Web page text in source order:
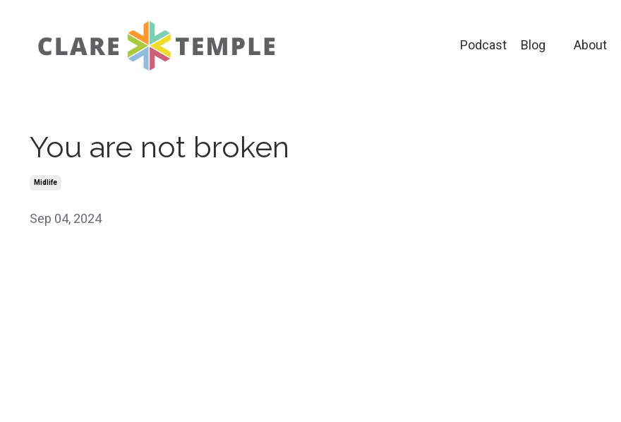
Podcast Blog About
You are not broken
Midlife
Sep 04, 2024